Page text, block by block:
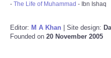
- The Life of Muhammad - Ibn Ishaq
Editor: M A Khan | Site design:
Founded on 20 November 2005